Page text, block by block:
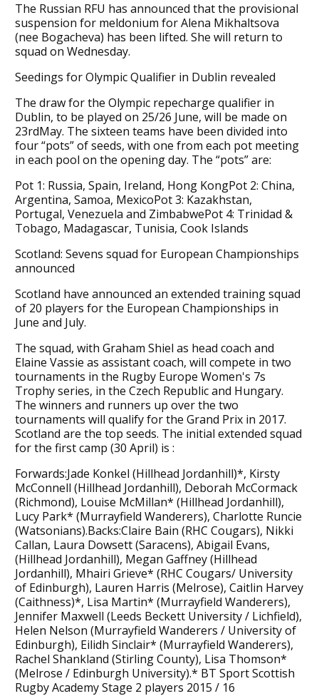
The Russian RFU has announced that the provisional
suspension for meldonium for Alena Mikhaltsova
(nee Bogacheva) has been lifted. She will return to
squad on Wednesday.
Seedings for Olympic Qualifier in Dublin revealed
The draw for the Olympic repecharge qualifier in
Dublin, to be played on 25/26 June, will be made on
23rdMay. The sixteen teams have been divided into
four “pots” of seeds, with one from each pot meeting
in each pool on the opening day. The “pots” are:
Pot 1: Russia, Spain, Ireland, Hong KongPot 2: China,
Argentina, Samoa, MexicoPot 3: Kazakhstan,
Portugal, Venezuela and ZimbabwePot 4: Trinidad &
Tobago, Madagascar, Tunisia, Cook Islands
Scotland: Sevens squad for European Championships
announced
Scotland have announced an extended training squad
of 20 players for the European Championships in
June and July.
The squad, with Graham Shiel as head coach and
Elaine Vassie as assistant coach, will compete in two
tournaments in the Rugby Europe Women's 7s
Trophy series, in the Czech Republic and Hungary.
The winners and runners up over the two
tournaments will qualify for the Grand Prix in 2017.
Scotland are the top seeds. The initial extended squad
for the first camp (30 April) is :
Forwards:Jade Konkel (Hillhead Jordanhill)*, Kirsty
McConnell (Hillhead Jordanhill), Deborah McCormack
(Richmond), Louise McMillan* (Hillhead Jordanhill),
Lucy Park* (Murrayfield Wanderers), Charlotte Runcie
(Watsonians).Backs:Claire Bain (RHC Cougars), Nikki
Callan, Laura Dowsett (Saracens), Abigail Evans,
(Hillhead Jordanhill), Megan Gaffney (Hillhead
Jordanhill), Mhairi Grieve* (RHC Cougars/ University
of Edinburgh), Lauren Harris (Melrose), Caitlin Harvey
(Caithness)*, Lisa Martin* (Murrayfield Wanderers),
Jennifer Maxwell (Leeds Beckett University / Lichfield),
Helen Nelson (Murrayfield Wanderers / University of
Edinburgh), Eilidh Sinclair* (Murrayfield Wanderers),
Rachel Shankland (Stirling County), Lisa Thomson*
(Melrose / Edinburgh University).* BT Sport Scottish
Rugby Academy Stage 2 players 2015 / 16